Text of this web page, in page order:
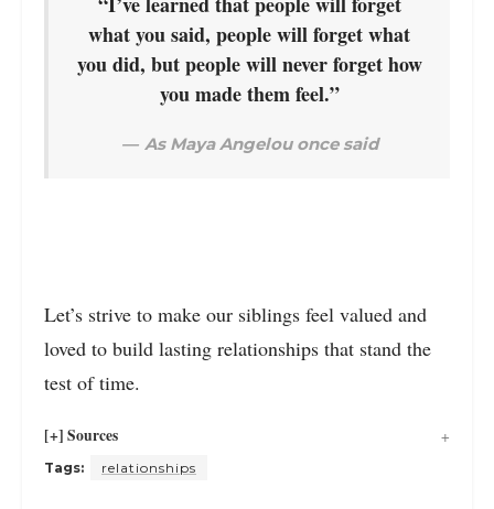
what you said, people will forget what
you did, but people will never forget how
you made them feel.”
As Maya Angelou once said
Let’s strive to make our siblings feel valued and
loved to build lasting relationships that stand the
test of time.
[+] Sources
Tags: relationships